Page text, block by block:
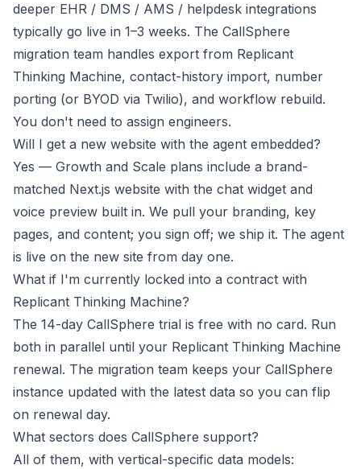
deeper EHR / DMS / AMS / helpdesk integrations
typically go live in 1–3 weeks. The CallSphere
migration team handles export from Replicant
Thinking Machine, contact-history import, number
porting (or BYOD via Twilio), and workflow rebuild.
You don't need to assign engineers.
Will I get a new website with the agent embedded?
Yes — Growth and Scale plans include a brand-
matched Next.js website with the chat widget and
voice preview built in. We pull your branding, key
pages, and content; you sign off; we ship it. The agent
is live on the new site from day one.
What if I'm currently locked into a contract with
Replicant Thinking Machine?
The 14-day CallSphere trial is free with no card. Run
both in parallel until your Replicant Thinking Machine
renewal. The migration team keeps your CallSphere
instance updated with the latest data so you can flip
on renewal day.
What sectors does CallSphere support?
All of them, with vertical-specific data models: